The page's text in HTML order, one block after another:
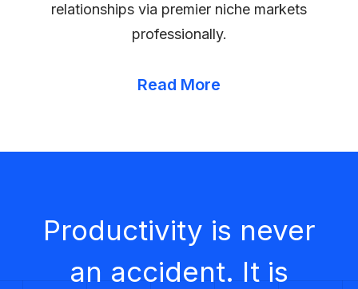
relationships via premier niche markets
professionally.
Read More
Productivity is never
an accident. It is